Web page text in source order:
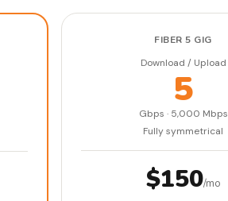
FIBER 5 GIG
Download / Upload
5
Gbps · 5,000 Mbps
Fully symmetrical
$150/mo